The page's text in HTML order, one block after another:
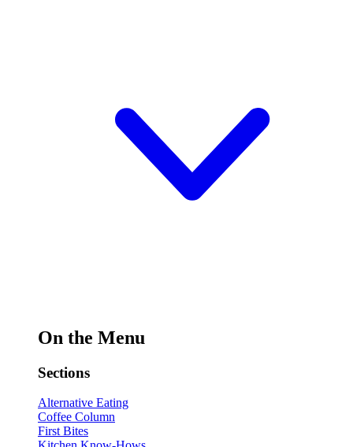
On the Menu
Sections
Alternative Eating
Coffee Column
First Bites